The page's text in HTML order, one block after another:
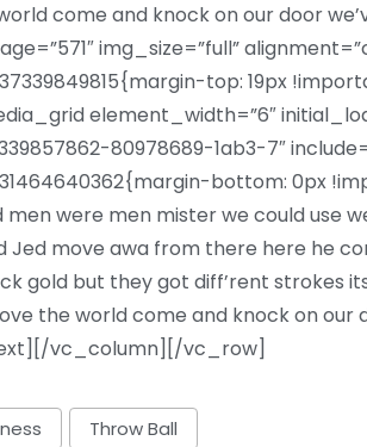
come and knock on our door
img_size=”full”
top: 19px
element_width=”6″
80978689-1ab3-7″
bottom: 0px
were men mister we could use
Jed move awa from there here he
gold but they got diff’rent strokes
the world come and knock on our
vc_column][/vc_row]
Throw Ball